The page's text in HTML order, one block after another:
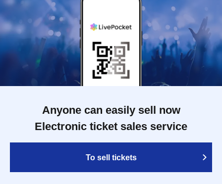
Anyone can easily sell now
Electronic ticket sales service
To sell tickets